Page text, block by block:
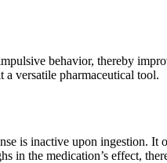
behavior, thereby
versatile pharmaceutical tool.
is inactive upon ingestion. It
in the medication’s effect,